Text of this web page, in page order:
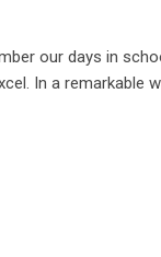
our days in
In a remarkable